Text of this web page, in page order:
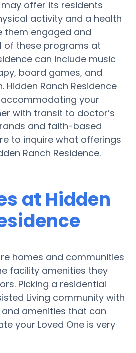
may offer its residents
activity and a health
them engaged and
of these programs at
can include music
board games, and
Hidden Ranch Residence
your
with transit to doctor’s
and faith-based
to inquire what offerings
Ranch Residence.
at Hidden
homes and communities
facility amenities they
Picking a residential
Living community with
amenities that can
your Loved One is very